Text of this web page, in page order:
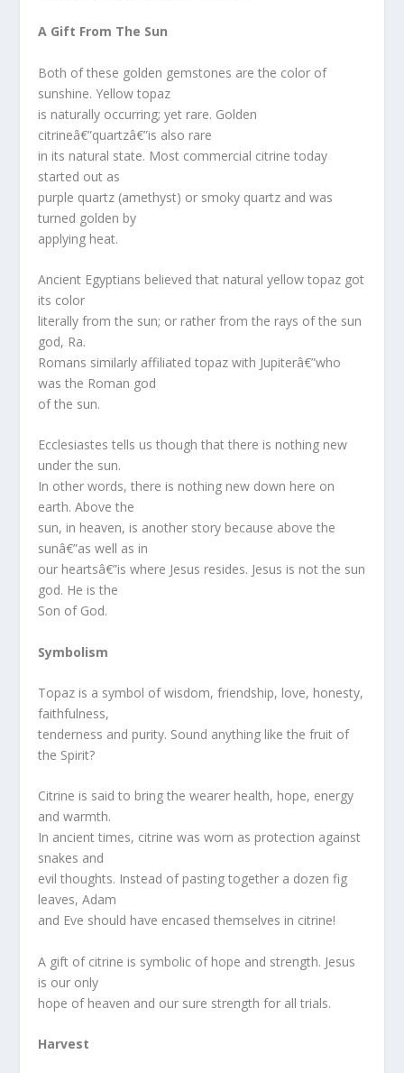
A Gift From The Sun
Both of these golden gemstones are the color of
sunshine. Yellow topaz
is naturally occurring; yet rare. Golden
citrineâ€”quartzâ€”is also rare
in its natural state. Most commercial citrine today
started out as
purple quartz (amethyst) or smoky quartz and was
turned golden by
applying heat.
Ancient Egyptians believed that natural yellow topaz got
its color
literally from the sun; or rather from the rays of the sun
god, Ra.
Romans similarly affiliated topaz with Jupiterâ€”who
was the Roman god
of the sun.
Ecclesiastes tells us though that there is nothing new
under the sun.
In other words, there is nothing new down here on
earth. Above the
sun, in heaven, is another story because above the
sunâ€”as well as in
our heartsâ€”is where Jesus resides. Jesus is not the sun
god. He is the
Son of God.
Symbolism
Topaz is a symbol of wisdom, friendship, love, honesty,
faithfulness,
tenderness and purity. Sound anything like the fruit of
the Spirit?
Citrine is said to bring the wearer health, hope, energy
and warmth.
In ancient times, citrine was worn as protection against
snakes and
evil thoughts. Instead of pasting together a dozen fig
leaves, Adam
and Eve should have encased themselves in citrine!
A gift of citrine is symbolic of hope and strength. Jesus
is our only
hope of heaven and our sure strength for all trials.
Harvest